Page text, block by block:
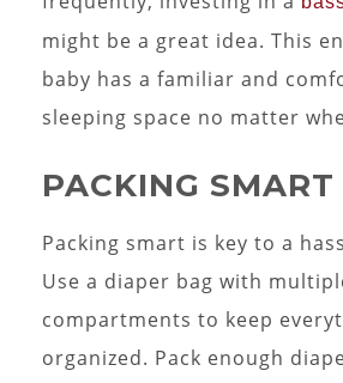
might be a great idea. This
baby has a familiar and
sleeping space no matter
PACKING SMART
Packing smart is key to a
Use a diaper bag with
compartments to keep
organized. Pack enough